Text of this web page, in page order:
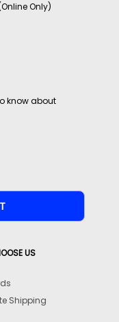
Only)
know about
US
Shipping